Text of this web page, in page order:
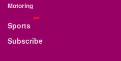
Motoring
Sports
Subscribe